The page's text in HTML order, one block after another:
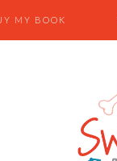
MY BOOK